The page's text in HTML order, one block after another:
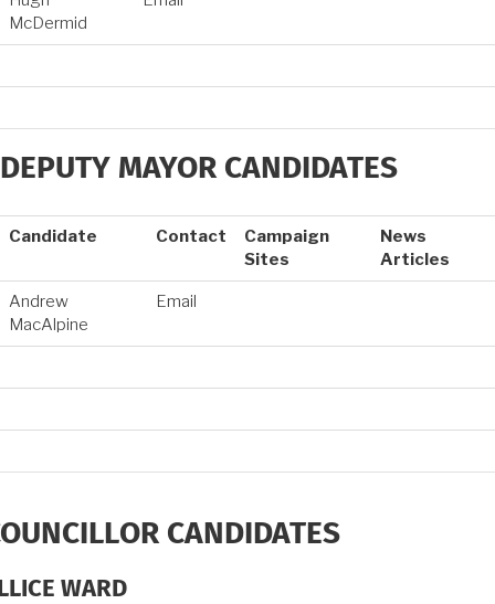
McDermid
DEPUTY MAYOR CANDIDATES
Candidate Contact
Campaign
Sites
News
Articles
Andrew
MacAlpine
Email
CANDIDATES
WARD